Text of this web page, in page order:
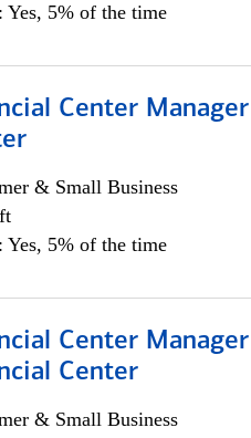
Yes, 5% of the time
Center
& Small Business
Yes, 5% of the time
Center
Center
& Small Business